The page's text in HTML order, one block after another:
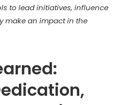
to lead initiatives, influence
make an impact in the